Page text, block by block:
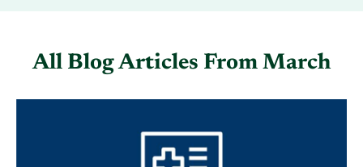
All Blog Articles From March